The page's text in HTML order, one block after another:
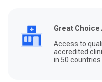
Great
Access to
accredited
in 50 countries